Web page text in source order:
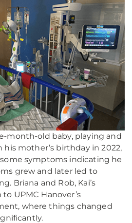
month-old baby, playing and
his mother’s birthday in 2022,
symptoms indicating he
grew and later led to
Briana and Rob, Kai’s
UPMC Hanover’s
where things changed